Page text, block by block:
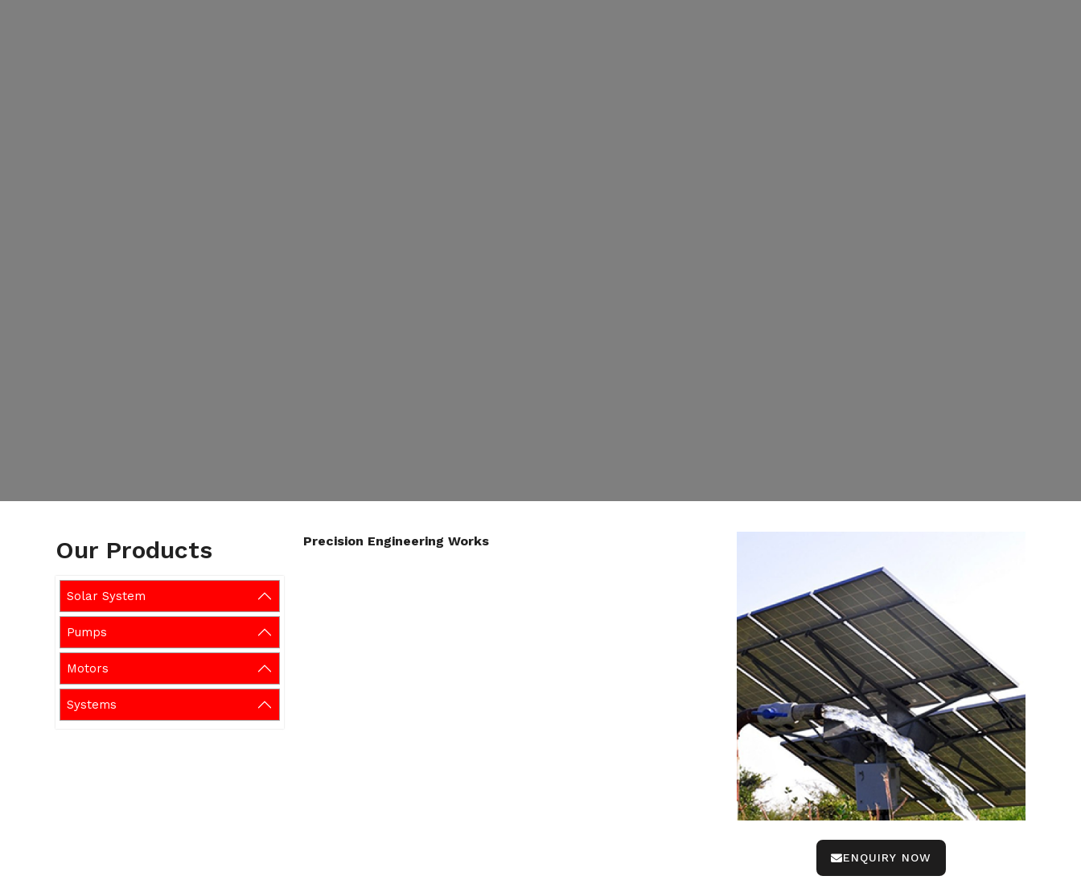
Our Products
Solar System
Pumps
Motors
Systems
ENQUIRY NOW
Precision Engineering Works